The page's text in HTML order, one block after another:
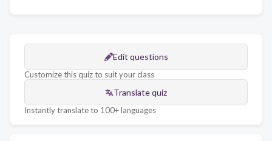
Edit questions
Customize this quiz to suit your class
Translate quiz
Instantly translate to 100+ languages